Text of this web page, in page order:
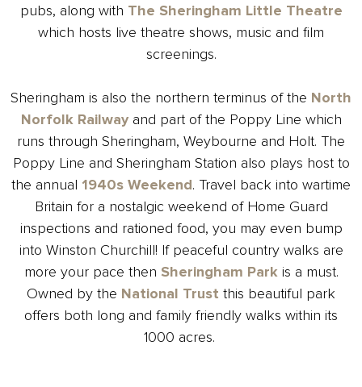
pubs, along with The Sheringham Little Theatre
which hosts live theatre shows, music and film
screenings.
Sheringham is also the northern terminus of the North
Norfolk Railwayand part of the Poppy Line which
runs through Sheringham, Weybourne and Holt. The
Poppy Line and Sheringham Station also plays host to
the annual 1940s Weekend. Travel back into wartime
Britain for a nostalgic weekend of Home Guard
inspections and rationed food, you may even bump
into Winston Churchill! If peaceful country walks are
more your pace then Sheringham Parkis a must.
Owned by the National Trust this beautiful park
offers both long and family friendly walks within its
1000 acres.